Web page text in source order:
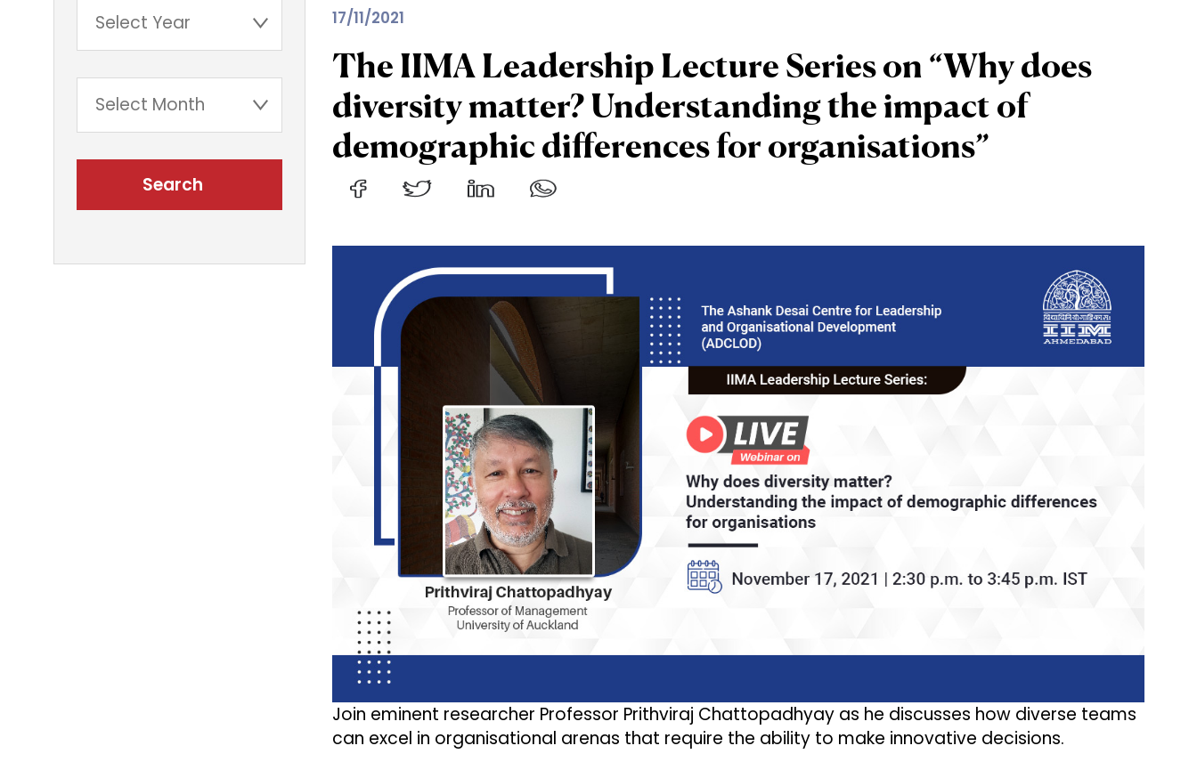
Search
17/11/2021
The IIMA Leadership Lecture Series on “Why does
diversity matter? Understanding the impact of
demographic differences for organisations”
Join eminent researcher Professor Prithviraj Chattopadhyay as he discusses how diverse teams
can excel in organisational arenas that require the ability to make innovative decisions.